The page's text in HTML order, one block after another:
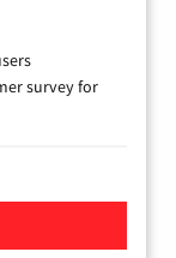
survey for
Internet